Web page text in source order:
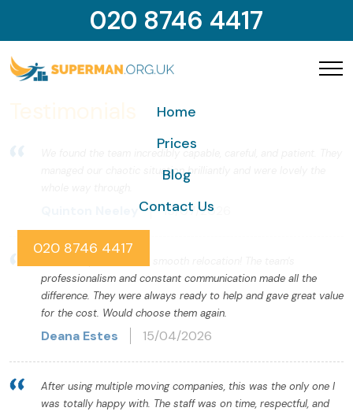
020 8746 4417
Home
Prices
Blog
Contact Us
020 8746 4417
managed our chaotic situation brilliantly and were lovely the
15/07/2026
professionalism and constant communication made all the
difference. They were always ready to help and gave great value
for the cost. Would choose them again.
Deana Estes 15/04/2026
After using multiple moving companies, this was the only one I
was totally happy with. The staff was on time, respectful, and